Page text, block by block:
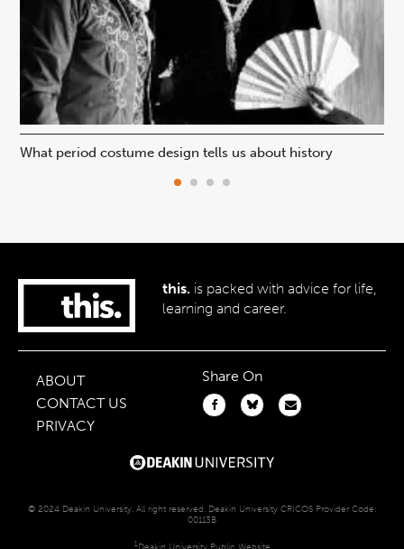
What period costume design tells us about history
this. is packed with advice for life,
learning and career.
ABOUT
CONTACT US
PRIVACY
Share On
© 2024 Deakin University. All right reserved. Deakin University CRICOS Provider Code:
00113B
1Deakin University Public Website